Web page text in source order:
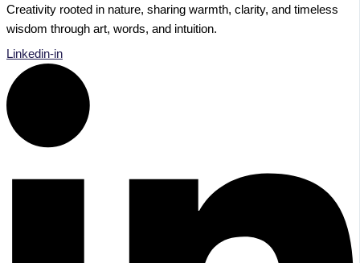
Creativity rooted in nature, sharing warmth, clarity, and timeless
wisdom through art, words, and intuition.
Linkedin-in